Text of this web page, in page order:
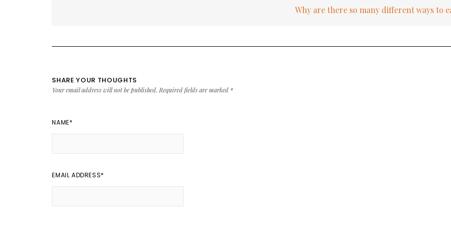
Why are there so many different ways to
SHARE YOUR THOUGHTS
Your email address will not be published. Required fields are marked *
NAME*
EMAIL ADDRESS*